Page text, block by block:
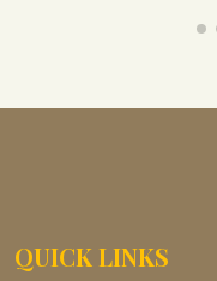
QUICK LINKS